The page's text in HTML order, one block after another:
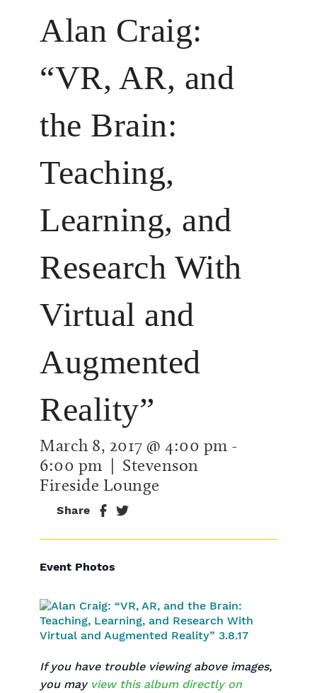
Alan Craig:
“VR, AR, and
the Brain:
Teaching,
Learning, and
Research With
Virtual and
Augmented
Reality”
March 8, 2017 @ 4:00 pm -
6:00 pm | Stevenson
Fireside Lounge
Share
Event Photos
If you have trouble viewing above images,
you may view this album directly on